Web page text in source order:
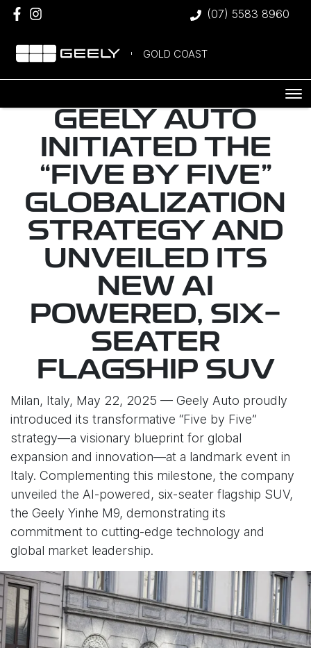
(07) 5583 8960
GOLD COAST
GEELY AUTO
INITIATED THE
“FIVE BY FIVE”
GLOBALIZATION
STRATEGY AND
UNVEILED ITS
NEW AI
POWERED, SIX-
SEATER
FLAGSHIP SUV
Milan, Italy, May 22, 2025 — Geely Auto proudly
introduced its transformative “Five by Five”
strategy—a visionary blueprint for global
expansion and innovation—at a landmark event in
Italy. Complementing this milestone, the company
unveiled the AI-powered, six-seater flagship SUV,
the Geely Yinhe M9, demonstrating its
commitment to cutting-edge technology and
global market leadership.